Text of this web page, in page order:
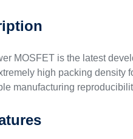
MOSFET is the latest
high packing density
manufacturing